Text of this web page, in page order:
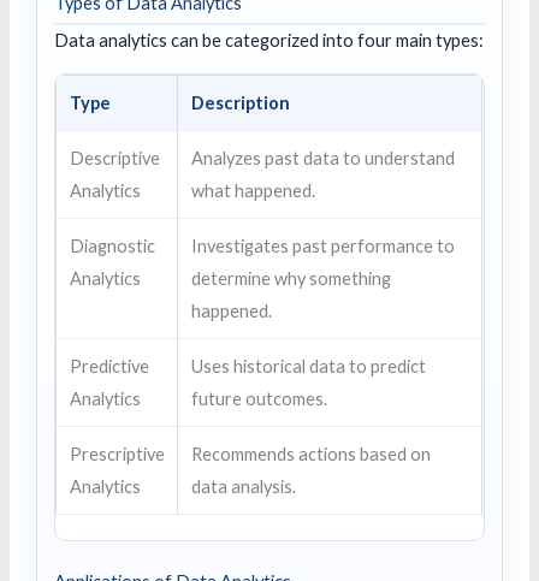
Data analytics can be categorized into four main types:
Type Description
Descriptive
Analytics
Analyzes past data to understand
what happened.
Diagnostic
Analytics
Investigates past performance to
determine why something
happened.
Predictive
Analytics
Uses historical data to predict
future outcomes.
Prescriptive
Analytics
Recommends actions based on
data analysis.